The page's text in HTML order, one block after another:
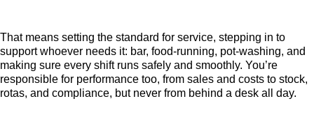
That means setting the standard for service, stepping in to
support whoever needs it: bar, food-running, pot-washing, and
making sure every shift runs safely and smoothly. You’re
responsible for performance too, from sales and costs to stock,
rotas, and compliance, but never from behind a desk all day.